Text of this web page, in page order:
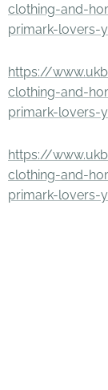
clothing-and-
primark-lovers-
https://
clothing-and-
primark-lovers-
https://
clothing-and-
primark-lovers-